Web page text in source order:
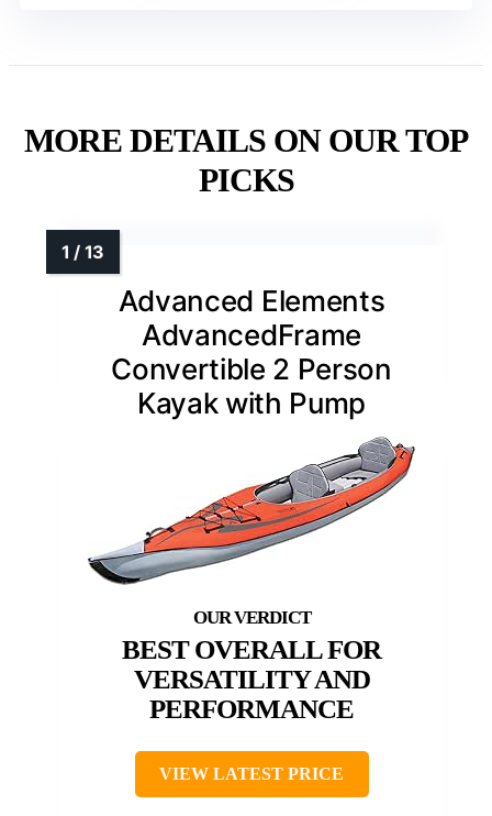
MORE DETAILS ON OUR TOP
PICKS
Advanced Elements
AdvancedFrame
Convertible 2 Person
Kayak with Pump
BEST OVERALL FOR
VERSATILITY AND
PERFORMANCE
VIEW LATEST PRICE